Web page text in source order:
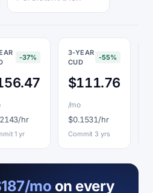
-37%
hr
1 yr
3-YEAR
CUD
-55%
$111.76
/mo
$0.1531/hr
Commit 3 yrs
mo on every